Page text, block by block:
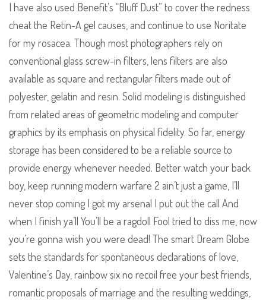
I have also used Benefit’s “Bluff Dust” to cover the redness
cheat the Retin-A gel causes, and continue to use Noritate
for my rosacea. Though most photographers rely on
conventional glass screw-in filters, lens filters are also
available as square and rectangular filters made out of
polyester, gelatin and resin. Solid modeling is distinguished
from related areas of geometric modeling and computer
graphics by its emphasis on physical fidelity. So far, energy
storage has been considered to be a reliable source to
provide energy whenever needed. Better watch your back
boy, keep running modern warfare 2 ain’t just a game, I’ll
never stop coming I got my arsenal I put out the call And
when I finish ya’ll You’ll be a ragdoll Fool tried to diss me, now
you’re gonna wish you were dead! The smart Dream Globe
sets the standards for spontaneous declarations of love,
Valentine’s Day, rainbow six no recoil free your best friends,
romantic proposals of marriage and the resulting weddings,